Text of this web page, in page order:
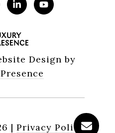
Design by
| Privacy Policy